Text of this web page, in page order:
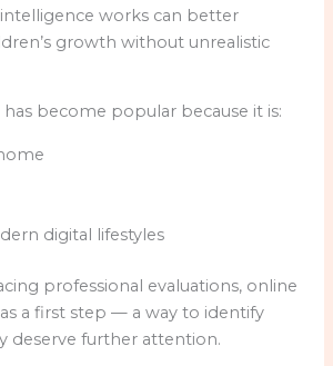
works can better
growth without unrealistic
become popular because it is:
digital lifestyles
professional evaluations, online
a first step — a way to identify
deserve further attention.